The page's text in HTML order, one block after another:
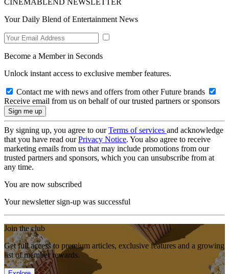
CINEMABLEND NEWSLETTER
Your Daily Blend of Entertainment News
Become a Member in Seconds
Unlock instant access to exclusive member features.
Contact me with news and offers from other Future brands
Receive email from us on behalf of our trusted partners or sponsors
By signing up, you agree to ourTerms of services and acknowledge
that you have read ourPrivacy Notice. You also agree to receive
marketing emails from us that may include promotions from our
trusted partners and sponsors, which you can unsubscribe from at
any time.
You are now subscribed
Your newsletter sign-up was successful
Join the club
Get full access to premium articles, exclusive features and a growing
list of member rewards.